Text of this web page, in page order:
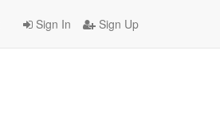
Sign In Sign Up